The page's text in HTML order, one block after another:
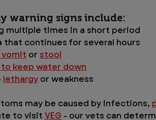
warning signs include:
multiple times in a short period
that continues for several hours
vomit or stool
keep water down
lethargy or weakness
may be caused by infections,
to visit VEG - our vets can